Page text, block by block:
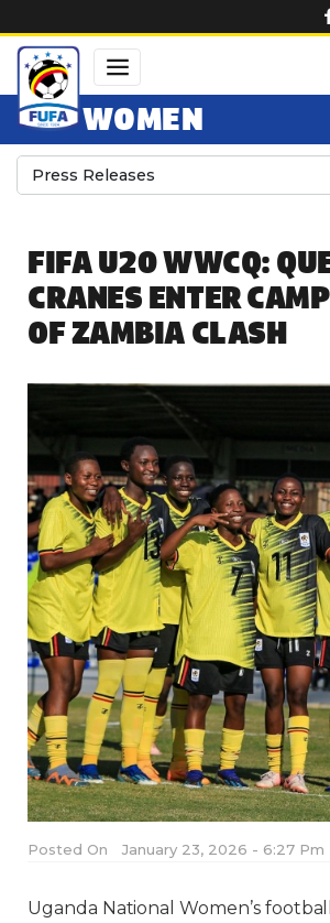
WOMEN
Press Releases
FIFA U20 WWCQ:
CRANES ENTER
OF ZAMBIA CLASH
Posted On January 23, 2026 - 6:27 Pm
Uganda National Women’s